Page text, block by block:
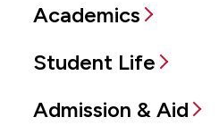
Academics
Student Life
Admission & Aid